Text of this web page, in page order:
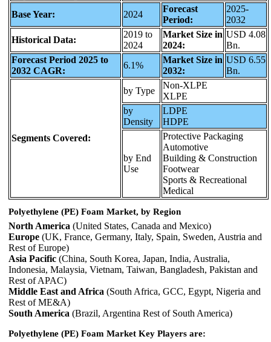
Base Year:
2024
Forecast
Period:
2025-
2032
Historical Data:
2019 to
2024
Market Size in
2024:
USD 4.08
Bn.
Forecast Period 2025 to
2032 CAGR:
6.1%
Market Size in
2032:
USD 6.55
Bn.
Segments Covered:
by Type
Non-XLPE
XLPE
by
Density
LDPE
HDPE
by End
Use
Protective Packaging
Automotive
Building & Construction
Footwear
Sports & Recreational
Medical
Polyethylene (PE) Foam Market, by Region
North America (United States, Canada and Mexico)
Europe (UK, France, Germany, Italy, Spain, Sweden, Austria and
Rest of Europe)
Asia Pacific (China, South Korea, Japan, India, Australia,
Indonesia, Malaysia, Vietnam, Taiwan, Bangladesh, Pakistan and
Rest of APAC)
Middle East and Africa (South Africa, GCC, Egypt, Nigeria and
Rest of ME&A)
South America (Brazil, Argentina Rest of South America)
Polyethylene (PE) Foam Market Key Players are: